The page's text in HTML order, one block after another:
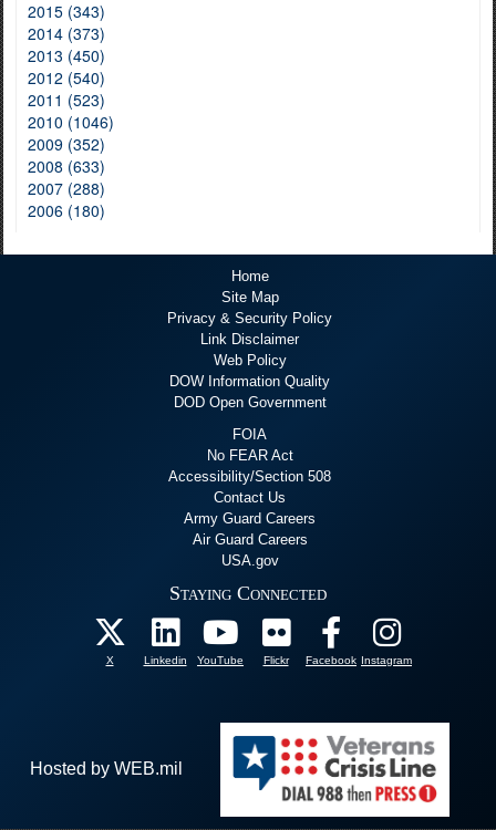
2015 (343)
2014 (373)
2013 (450)
2012 (540)
2011 (523)
2010 (1046)
2009 (352)
2008 (633)
2007 (288)
2006 (180)
Home
Site Map
Privacy & Security Policy
Link Disclaimer
Web Policy
DOW Information Quality
DOD Open Government
FOIA
No FEAR Act
Accessibility/Section 508
Contact Us
Army Guard Careers
Air Guard Careers
USA.gov
Staying Connected
X Linkedin YouTube Flickr Facebook Instagram
Hosted by WEB.mil